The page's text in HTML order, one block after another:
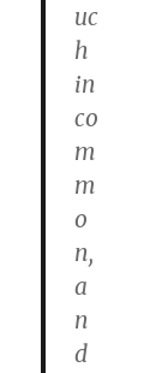
uc
h
in
co
m
m
o
n,
a
n
d